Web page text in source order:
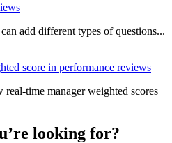
add different types of questions...
score in performance reviews
time manager weighted scores
looking for?